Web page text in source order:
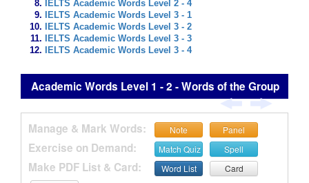
IELTS Academic Words Level 2 - 4
IELTS Academic Words Level 3 - 1
IELTS Academic Words Level 3 - 2
IELTS Academic Words Level 3 - 3
IELTS Academic Words Level 3 - 4
Academic Words Level 1 - 2 - Words of the Group
Manage & Mark Words: Note Panel
Exercise on Demand: Match Quiz Spell
Make PDF List & Card: Word List
Card